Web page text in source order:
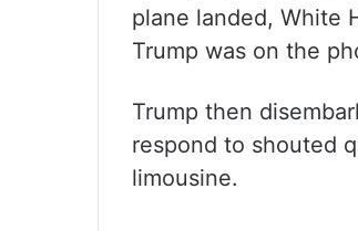
plane landed, White
Trump was on the
Trump then
respond to shouted
limousine.